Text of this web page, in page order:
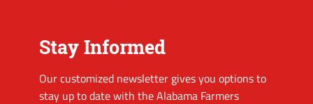
Stay Informed
Our customized newsletter gives you options to
stay up to date with the Alabama Farmers